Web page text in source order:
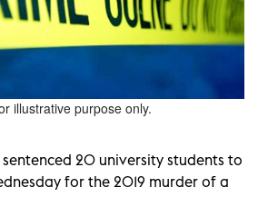
illustrative purpose only.
20 university students to
for the 2019 murder of a